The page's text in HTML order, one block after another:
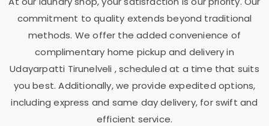
commitment to quality extends beyond traditional
methods. We offer the added convenience of
complimentary home pickup and delivery in
Udayarpatti Tirunelveli , scheduled at a time that suits
you best. Additionally, we provide expedited options,
including express and same day delivery, for swift and
efficient service.